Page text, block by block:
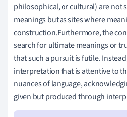
philosophical, or cultural) are not
meanings but as sites where
construction.Furthermore, the
search for ultimate meanings or
that such a pursuit is futile.
interpretation that is attentive to
nuances of language,
given but produced through